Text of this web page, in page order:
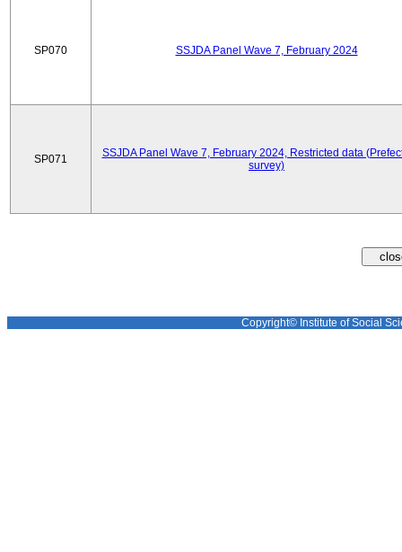
SP070 SSJDA Panel Wave 7, February 2024
SP071
SSJDA Panel Wave 7, February 2024, Restricted data
survey)
Copyright© Institute of Social